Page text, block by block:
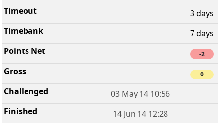
3 days
7 days
-2
0
03 May 14 10:56
14 Jun 14 12:28